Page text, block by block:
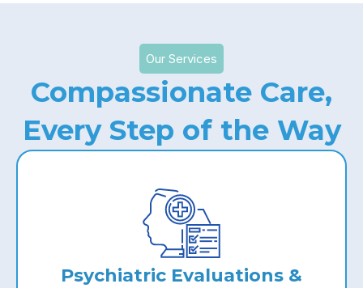
Our Services
Compassionate Care,
Every Step of the Way
Psychiatric Evaluations &